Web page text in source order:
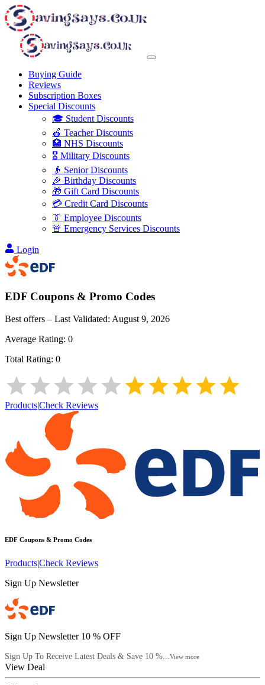
Buying Guide
Reviews
Subscription Boxes
Special Discounts
🎓 Student Discounts
🍎 Teacher Discounts
🏥 NHS Discounts
🎖️ Military Discounts
👴 Senior Discounts
🎉 Birthday Discounts
🎁 Gift Card Discounts
💳 Credit Card Discounts
👔 Employee Discounts
🚨 Emergency Services Discounts
Login
EDF Coupons & Promo Codes
Best offers – Last Validated: August 9, 2026
Average Rating: 0
Total Rating: 0
Products|Check Reviews
EDF Coupons & Promo Codes
Products|Check Reviews
Sign Up Newsletter
Sign Up Newsletter 10 % OFF
Sign Up To Receive Latest Deals & Save 10 %...View more
View Deal